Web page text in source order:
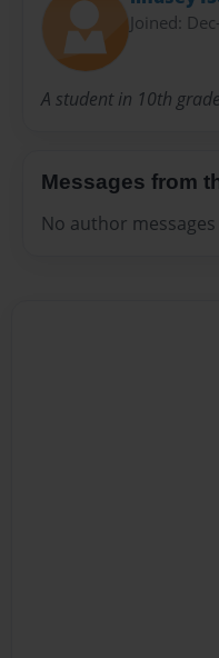
Joined:
A student in 10th grade
Messages from
No author